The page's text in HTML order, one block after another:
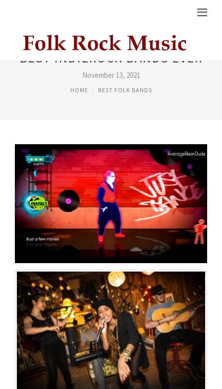
BEST INDIEROCK BANDS EVER
November 13, 2021
HOME BEST FOLK BANDS